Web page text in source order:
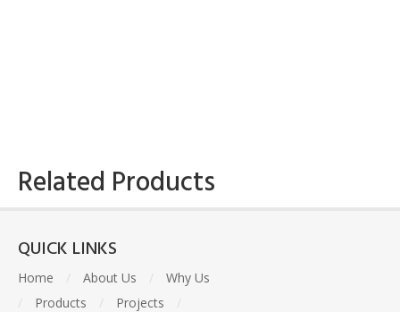
Related Products
QUICK LINKS
Home / About Us /
Why Us
/
Products / Projects
/